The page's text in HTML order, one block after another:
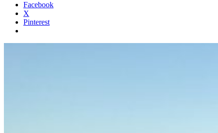
Facebook
X
Pinterest